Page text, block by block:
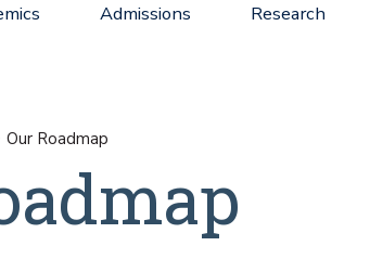
Admissions Research
Our Roadmap